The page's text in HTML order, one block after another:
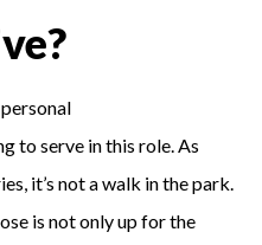
to serve in this role. As
, it’s not a walk in the park.
is not only up for the